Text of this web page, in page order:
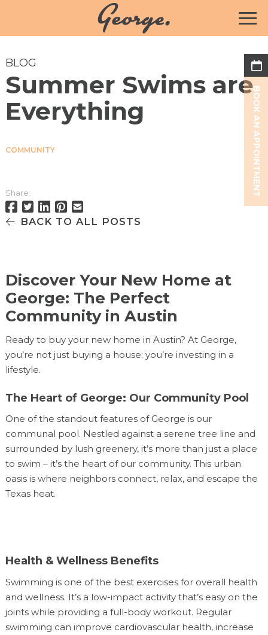
BOOK AN APPOINTMENT
BLOG
Summer Swims are
Everything
COMMUNITY
Share:
BACK TO ALL POSTS
Discover Your New Home at
George: The Perfect
Community in Austin
Ready to buy your new home in Austin? At George,
you’re not just buying a house; you’re investing in a
lifestyle.
The Heart of George: Our Community Pool
One of the standout features of George is our
communal pool. Nestled against a serene tree line and
surrounded by lush greenery, it’s more than just a place
to swim – it’s the heart of our community. This urban
oasis is where neighbors connect, relax, and escape the
Texas heat.
Health & Wellness Benefits
Swimming is one of the best exercises for overall health
and wellness. It’s a low-impact activity that’s easy on the
joints while providing a full-body workout. Regular
swimming can improve cardiovascular health, increase